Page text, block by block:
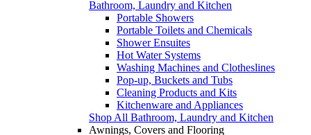
Bathroom, Laundry and Kitchen
Portable Showers
Portable Toilets and Chemicals
Shower Ensuites
Hot Water Systems
Washing Machines and Clotheslines
Pop-up, Buckets and Tubs
Cleaning Products and Kits
Kitchenware and Appliances
Shop All Bathroom, Laundry and Kitchen
Awnings, Covers and Flooring